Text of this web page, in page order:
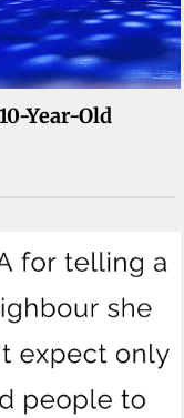
Year-Old